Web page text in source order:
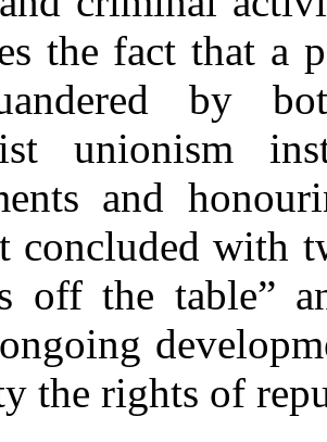
the fact that a
by
unionism
and
concluded with
off the table”
the rights of